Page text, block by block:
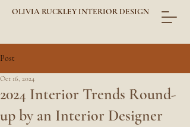
OLIVIA RUCKLEY INTERIOR DESIGN
Post
2024 Interior Trends Round-
up by an Interior Designer
Oct 16, 2024